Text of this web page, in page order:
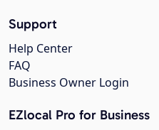
Support
Help Center
FAQ
Business Owner Login
EZlocal Pro for Business